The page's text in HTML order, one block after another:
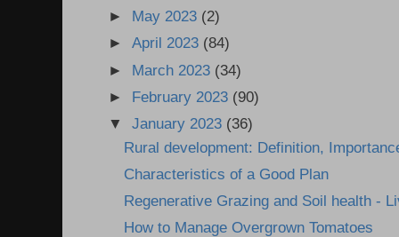
► May 2023 (2)
►April 2023 (84)
► March 2023 (34)
► February 2023 (90)
▼January 2023 (36)
Rural development: Definition,
Characteristics of a Good Plan
Regenerative Grazing and Soil health -
How to Manage Overgrown Tomatoes